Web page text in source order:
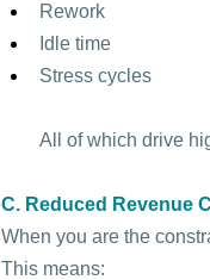
Rework
Idle time
Stress cycles
All of which drive
C. Reduced Revenue
When you are the
This means: